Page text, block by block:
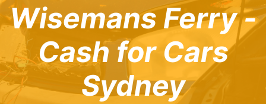
Wisemans Ferry -
Cash for Cars
Sydney